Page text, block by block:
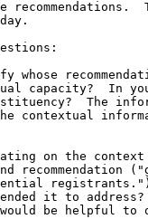
whose
capacity?  In
The
contextual
on the
recommendation
it to
be helpful